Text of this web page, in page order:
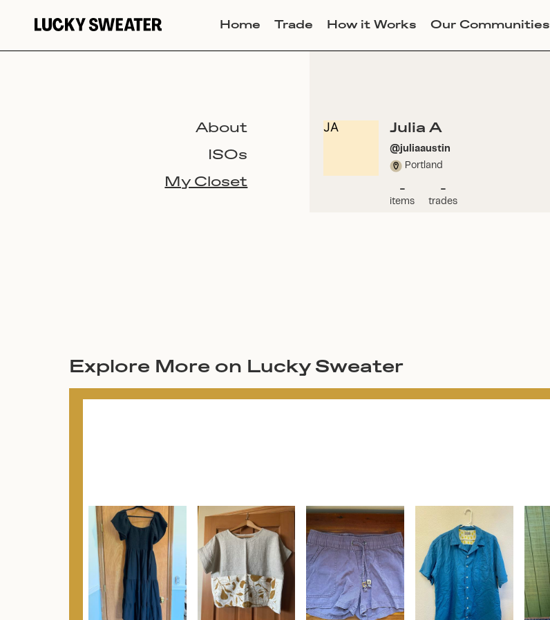
Home Trade How it Works Our Communities
About
ISOs
My Closet
JA Julia A
@juliaaustin
Portland
-
items
-
trades
Explore More on Lucky Sweater